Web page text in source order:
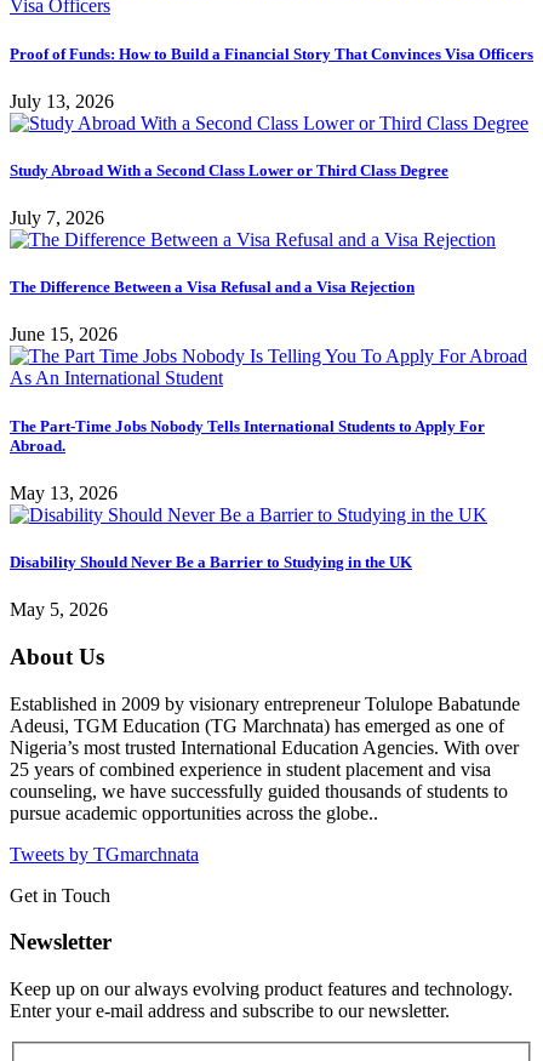
Proof of Funds: How to Build a Financial Story That Convinces Visa Officers
July 13, 2026
Study Abroad With a Second Class Lower or Third Class Degree
July 7, 2026
The Difference Between a Visa Refusal and a Visa Rejection
June 15, 2026
The Part-Time Jobs Nobody Tells International Students to Apply For
Abroad.
May 13, 2026
Disability Should Never Be a Barrier to Studying in the UK
May 5, 2026
About Us
Established in 2009 by visionary entrepreneur Tolulope Babatunde
Adeusi, TGM Education (TG Marchnata) has emerged as one of
Nigeria’s most trusted International Education Agencies. With over
25 years of combined experience in student placement and visa
counseling, we have successfully guided thousands of students to
pursue academic opportunities across the globe..
Tweets by TGmarchnata
Get in Touch
Newsletter
Keep up on our always evolving product features and technology.
Enter your e-mail address and subscribe to our newsletter.